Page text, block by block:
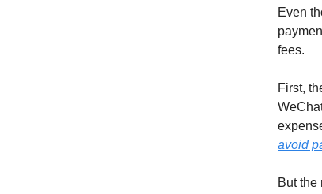
Even
fees.
First,
avoid
But the